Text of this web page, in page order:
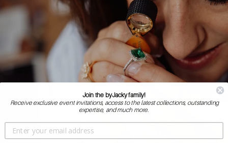
Join the byJacky family!
Receive exclusive event invitations, access to the latest collections, outstanding
expertise, and much more.